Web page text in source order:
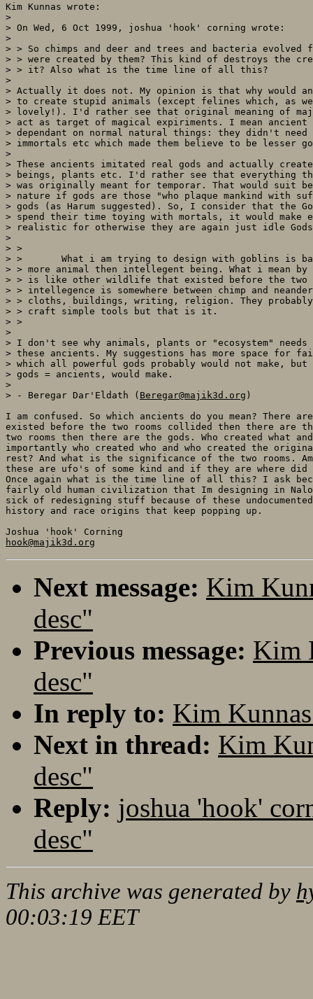
Kim Kunnas wrote:
>
> On Wed, 6 Oct 1999, joshua 'hook' corning wrote:
>
> > So chimps and deer and trees and bacteria evolved
> > were created by them? This kind of destroys the
> > it? Also what is the time line of all this?
>
> Actually it does not. My opinion is that why would
> to create stupid animals (except felines which, as
> lovely!). I'd rather see that original meaning of
> act as target of magical expiriments. I mean ancient
> dependant on normal natural things: they didn't need
> immortals etc which made them believe to be lesser
>
> These ancients imitated real gods and actually
> beings, plants etc. I'd rather see that everything
> was originally meant for temporar. That would suit
> nature if gods are those "who plaque mankind with
> gods (as Harum suggested). So, I consider that the
> spend their time toying with mortals, it would make
> realistic for otherwise they are again just idle
>
> >
> >       What i am trying to design with goblins is
> > more animal then intellegent being. What i mean
> > is like other wildlife that existed before the two
> > intellegence is somewhere between chimp and
> > cloths, buildings, writing, religion. They probably
> > craft simple tools but that is it.
> >
>
> I don't see why animals, plants or "ecosystem"
> these ancients. My suggestions has more space for
> which all powerful gods probably would not make, but
> gods = ancients, would make.
>
> - Beregar Dar'Eldath ( Beregar@majik3d.org )
I am confused. So which ancients do you mean? There
existed before the two rooms collided then there are
two rooms then there are the gods. Who created what and
importantly who created who and who created the
rest? And what is the significance of the two rooms.
these are ufo's of some kind and if they are where did
Once again what is the time line of all this? I ask
fairly old human civilization that Im designing in Nalor
sick of redesigning stuff because of these
history and race origins that keep popping up.
hook@majik3d.org
Next message: Kim
desc"
Previous message: Kim
desc"
In reply to: Kim
Next in thread: Kim
desc"
Reply: joshua 'hook'
desc"
This archive was generated by
00:03:19 EET